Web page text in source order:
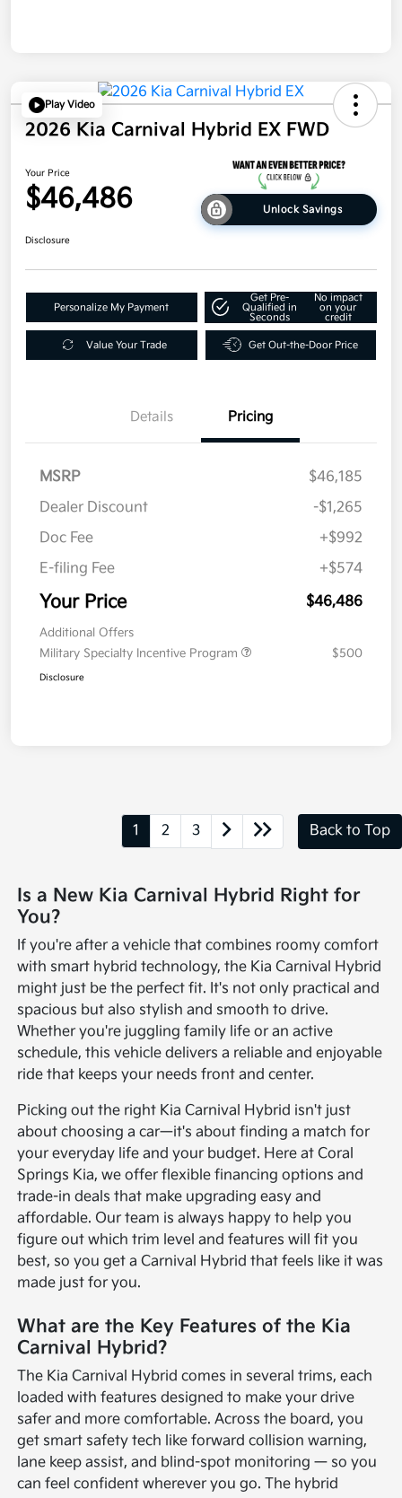
Play Video
2026 Kia Carnival Hybrid EX FWD
Your Price
$46,486 Unlock Savings
Disclosure
Personalize My Payment
Get Pre-
Qualified in
Seconds
No impact
on your
credit
Value Your Trade Get Out-the-Door Price
Details Pricing
MSRP
$46,185
Dealer Discount
-$1,265
Doc Fee
+$992
E-filing Fee
+$574
Your Price $46,486
Additional Offers
Military Specialty Incentive Program
$500
Disclosure
1 2 3 Back to Top
Is a New Kia Carnival Hybrid Right for
You?
If you're after a vehicle that combines roomy comfort
with smart hybrid technology, the Kia Carnival Hybrid
might just be the perfect fit. It's not only practical and
spacious but also stylish and smooth to drive.
Whether you're juggling family life or an active
schedule, this vehicle delivers a reliable and enjoyable
ride that keeps your needs front and center.
Picking out the right Kia Carnival Hybrid isn't just
about choosing a car—it's about finding a match for
your everyday life and your budget. Here at Coral
Springs Kia, we offer flexible financing options and
trade-in deals that make upgrading easy and
affordable. Our team is always happy to help you
figure out which trim level and features will fit you
best, so you get a Carnival Hybrid that feels like it was
made just for you.
What are the Key Features of the Kia
Carnival Hybrid?
The Kia Carnival Hybrid comes in several trims, each
loaded with features designed to make your drive
safer and more comfortable. Across the board, you
get smart safety tech like forward collision warning,
lane keep assist, and blind-spot monitoring — so you
can feel confident wherever you go. The hybrid